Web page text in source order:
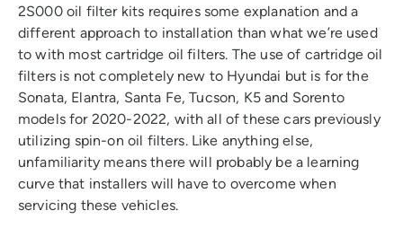
2S000 oil filter kits requires some explanation and a
different approach to installation than what we’re used
to with most cartridge oil filters. The use of cartridge oil
filters is not completely new to Hyundai but is for the
Sonata, Elantra, Santa Fe, Tucson, K5 and Sorento
models for 2020-2022, with all of these cars previously
utilizing spin-on oil filters. Like anything else,
unfamiliarity means there will probably be a learning
curve that installers will have to overcome when
servicing these vehicles.